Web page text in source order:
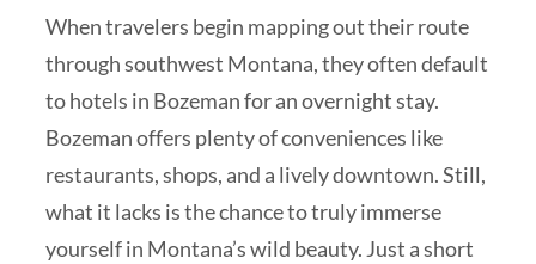
When travelers begin mapping out their route
through southwest Montana, they often default
to hotels in Bozeman for an overnight stay.
Bozeman offers plenty of conveniences like
restaurants, shops, and a lively downtown. Still,
what it lacks is the chance to truly immerse
yourself in Montana’s wild beauty. Just a short